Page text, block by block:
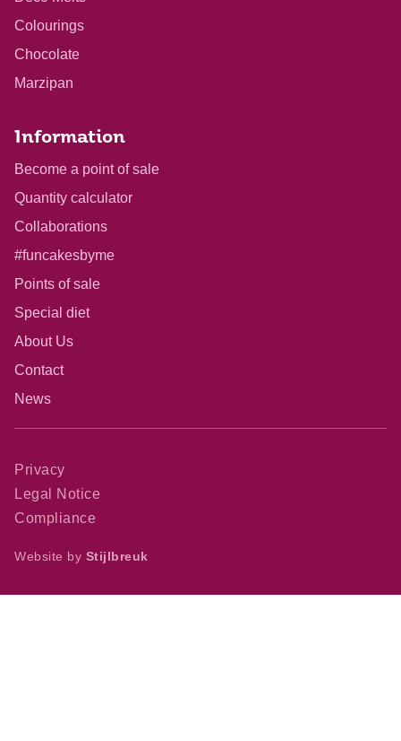
Colourings
Chocolate
Marzipan
Information
Become a point of sale
Quantity calculator
Collaborations
#funcakesbyme
Points of sale
Special diet
About Us
Contact
News
Privacy
Legal Notice
Compliance
Website by Stijlbreuk